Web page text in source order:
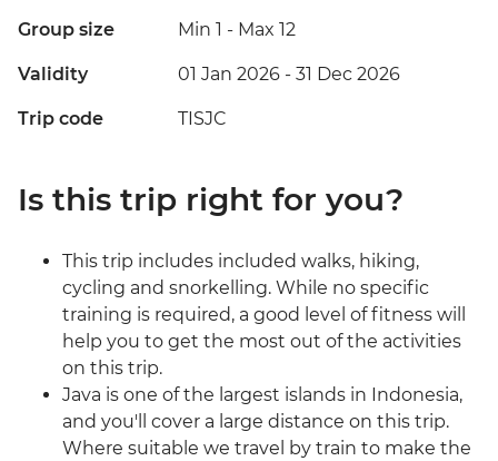
Group size Min 1 - Max 12
Validity 01 Jan 2026 - 31 Dec 2026
Trip code TISJC
Is this trip right for you?
This trip includes included walks, hiking,
cycling and snorkelling. While no specific
training is required, a good level of fitness will
help you to get the most out of the activities
on this trip.
Java is one of the largest islands in Indonesia,
and you'll cover a large distance on this trip.
Where suitable we travel by train to make the